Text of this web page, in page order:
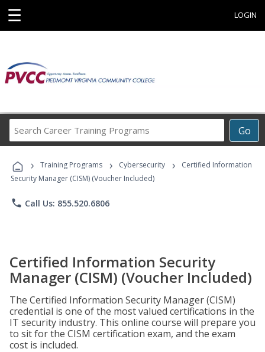
☰ LOGIN
Go
Career
Programs
› Training Programs › Cybersecurity ›
Certified Information
Security Manager (CISM) (Voucher Included)
phone Call Us: 855.520.6806
Certified Information Security
Manager (CISM) (Voucher Included)
The Certified Information Security Manager (CISM)
credential is one of the most valued certifications in the
IT security industry. This online course will prepare you
to sit for the CISM certification exam, and the exam
cost is included.